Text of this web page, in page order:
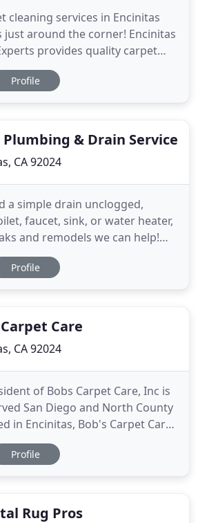
cleaning services in Encinitas
just around the corner! Encinitas
provides quality carpet
upholstery cleaning,
professional cleaning services
Profile
Plumbing & Drain Service
CA 92024
a simple drain unclogged,
faucet, sink, or water heater,
and remodels we can help!
come to your home? When it
plumbing services,
the
Profile
Care
CA 92024
of Bobs Carpet Care, Inc is
San Diego and North County
in Encinitas, Bob's Carpet Care,
service and restoration
providing clients with the
Profile
Rug Pros